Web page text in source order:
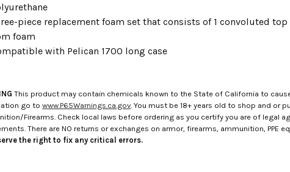
piece replacement foam set that consists of 1 convoluted
foam
with Pelican 1700 long case
This product may contain chemicals known to the State of California to
go towww.P65Warnings.ca.gov . You must be 18+ years old to shop and or
Firearms. Check local laws before ordering as you certify you are of legal
There are NO returns or exchanges on armor, firearms, ammunition, PPE
the right to fix any critical errors.